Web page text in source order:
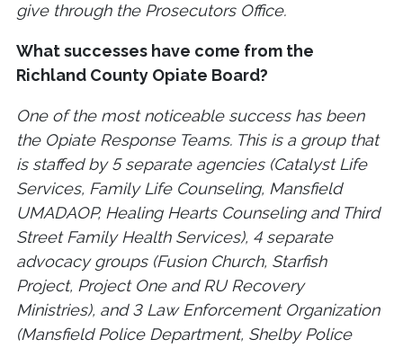
give through the Prosecutors Office.
What successes have come from the
Richland County Opiate Board?
One of the most noticeable success has been
the Opiate Response Teams. This is a group that
is staffed by 5 separate agencies (Catalyst Life
Services, Family Life Counseling, Mansfield
UMADAOP, Healing Hearts Counseling and Third
Street Family Health Services), 4 separate
advocacy groups (Fusion Church, Starfish
Project, Project One and RU Recovery
Ministries), and 3 Law Enforcement Organization
(Mansfield Police Department, Shelby Police